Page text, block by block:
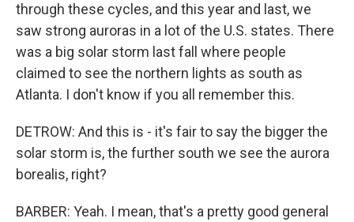
through these cycles, and this year and last, we
saw strong auroras in a lot of the U.S. states. There
was a big solar storm last fall where people
claimed to see the northern lights as south as
Atlanta. I don't know if you all remember this.
DETROW: And this is - it's fair to say the bigger the
solar storm is, the further south we see the aurora
borealis, right?
BARBER: Yeah. I mean, that's a pretty good general